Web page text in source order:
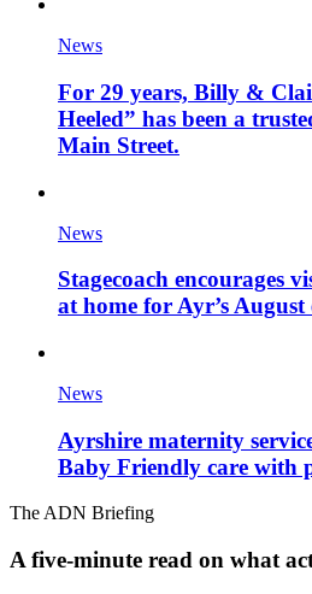
News
For 29 years, Billy &
Heeled” has been a
Main Street.
News
Stagecoach encourages
at home for Ayr’s August
News
Ayrshire maternity
Baby Friendly care with
The ADN Briefing
A five-minute read on what